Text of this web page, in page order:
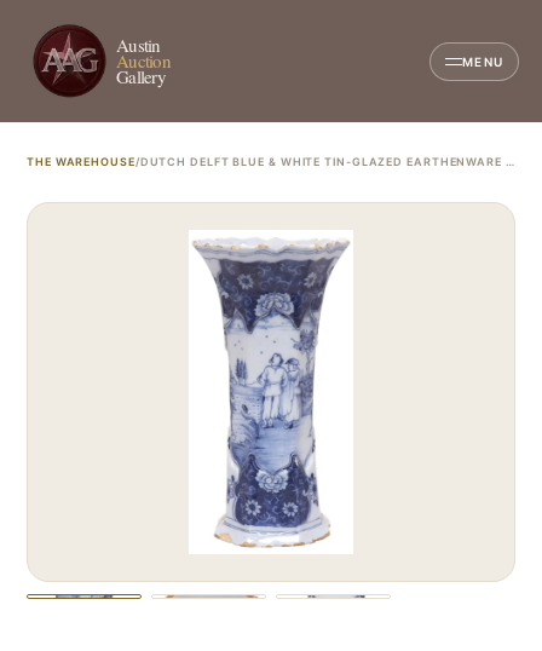
Austin
Auction
Gallery
MENU
THE WAREHOUSE/ DUTCH DELFT BLUE & WHITE TIN-GLAZED EARTHENWARE BEAKER VASE